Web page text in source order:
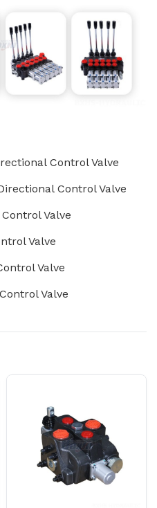
Control Valve
Control Valve
Valve
Valve
Valve
Valve